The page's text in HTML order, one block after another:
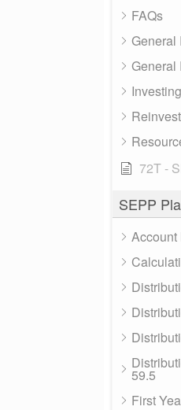
FAQs
General
General
72T -
SEPP
Account
59.5
First